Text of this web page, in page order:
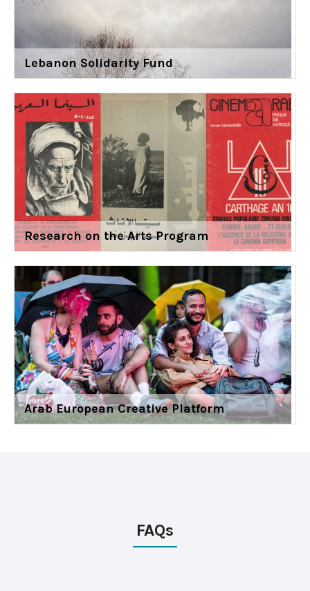
Lebanon Solidarity Fund
Research on the Arts Program
Arab European Creative Platform
FAQs